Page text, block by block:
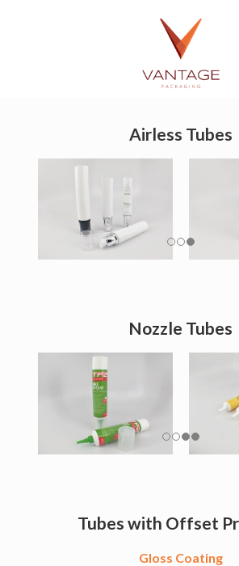
Airless Tubes
Nozzle Tubes
Tubes with Offset
Gloss Coating